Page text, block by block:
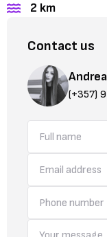
2 km
Contact us
(+357)